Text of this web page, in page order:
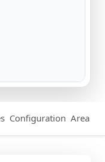
Configuration Area